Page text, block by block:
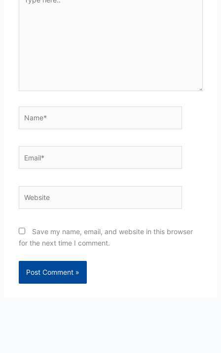
here..
Save my name, email, and website in this browser
for the next time I comment.